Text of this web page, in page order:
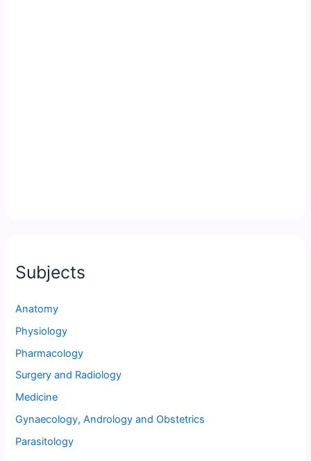
Subjects
Anatomy
Physiology
Pharmacology
Surgery and Radiology
Medicine
Gynaecology, Andrology and Obstetrics
Parasitology